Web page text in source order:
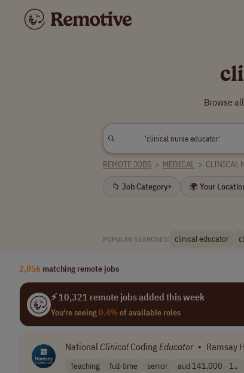
Browse
REMOTE JOBS > MEDICAL > CLINICAL
📁 Job Category▾ 🌍 Your
POPULAR SEARCHES: clinical educator
2,056 matching remote jobs
⚡ 10,321 remote jobs added this week
You're seeing0.4%of available roles
National Clinical Coding Educator • Ramsay
Teaching full-time senior aud 141,000 - 1..